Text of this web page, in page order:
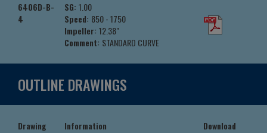
6406D-B-
4
SG: 1.00
Speed: 850 - 1750
Impeller: 12.38"
Comment: STANDARD CURVE
OUTLINE DRAWINGS
Drawing Information
Download